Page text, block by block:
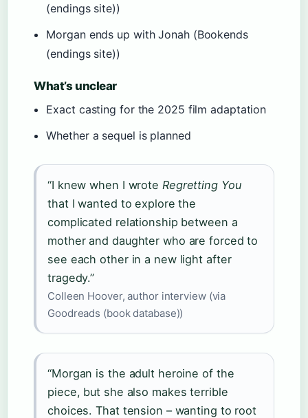
(endings site))
Morgan ends up with Jonah (Bookends
(endings site))
What’s unclear
Exact casting for the 2025 film adaptation
Whether a sequel is planned
“I knew when I wrote Regretting You
that I wanted to explore the
complicated relationship between a
mother and daughter who are forced to
see each other in a new light after
tragedy.”
Colleen Hoover, author interview (via
Goodreads (book database))
“Morgan is the adult heroine of the
piece, but she also makes terrible
choices. That tension – wanting to root